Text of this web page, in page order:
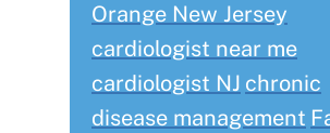
Orange New Jersey
cardiologist near me
cardiologist NJ chronic
disease management